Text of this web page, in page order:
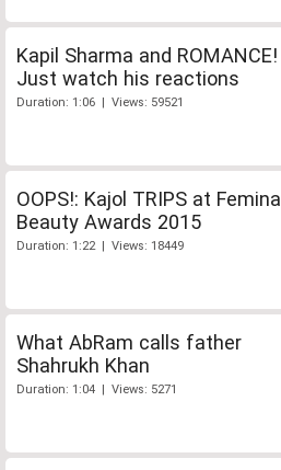
Kapil Sharma and ROMANCE!
Just watch his reactions
Duration: 1:06 | Views: 59521
OOPS!: Kajol TRIPS at Femina
Beauty Awards 2015
Duration: 1:22 | Views: 18449
What AbRam calls father
Shahrukh Khan
Duration: 1:04 | Views: 5271